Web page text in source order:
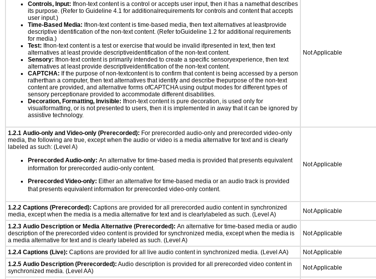
Controls, Input: Ifnon-text content is a control or accepts user input, then it has a namethat describes
its purpose. (Refer to Guideline 4.1 for additionalrequirements for controls and content that accepts
user input.)
Time-Based Media: Ifnon-text content is time-based media, then text alternatives at leastprovide
descriptive identification of the non-text content. (Refer toGuideline 1.2 for additional requirements
for media.)
Test: Ifnon-text content is a test or exercise that would be invalid ifpresented in text, then text
alternatives at least provide descriptiveidentification of the non-text content.
Sensory: Ifnon-text content is primarily intended to create a specific sensoryexperience, then text
alternatives at least provide descriptiveidentification of the non-text content.
CAPTCHA: If the purpose of non-textcontent is to confirm that content is being accessed by a person
ratherthan a computer, then text alternatives that identify and describe thepurpose of the non-text
content are provided, and alternative forms ofCAPTCHA using output modes for different types of
sensory perceptionare provided to accommodate different disabilities.
Decoration, Formatting, Invisible: Ifnon-text content is pure decoration, is used only for
visualformatting, or is not presented to users, then it is implemented in away that it can be ignored by
assistive technology.
Not Applicable
1.2.1 Audio-only and Video-only (Prerecorded): For prerecorded audio-only and prerecorded video-only
media, the following are true, except when the audio or video is a media alternative for text and is clearly
labeled as such: (Level A)
Prerecorded Audio-only: An alternative for time-based media is provided that presents equivalent
information for prerecorded audio-only content.
Prerecorded Video-only: Either an alternative for time-based media or an audio track is provided
that presents equivalent information for prerecorded video-only content.
Not Applicable
1.2.2 Captions (Prerecorded): Captions are provided for all prerecorded audio content in synchronized
media, except when the media is a media alternative for text and is clearlylabeled as such. (Level A)
Not Applicable
1.2.3 Audio Description or Media Alternative (Prerecorded): An alternative for time-based media or audio
description of the prerecorded video content is provided for synchronized media, except when the media is
a media alternative for text and is clearly labeled as such. (Level A)
Not Applicable
1.2.4 Captions (Live): Captions are provided for all live audio content in synchronized media. (Level AA)
Not Applicable
1.2.5 Audio Description (Prerecorded): Audio description is provided for all prerecorded video content in
synchronized media. (Level AA)
Not Applicable